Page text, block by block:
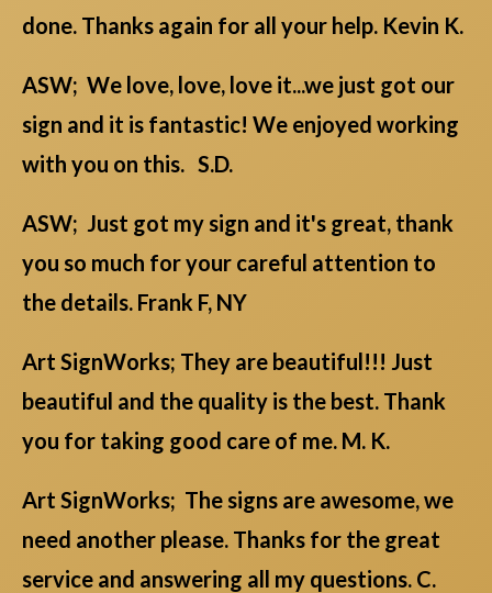
done. Thanks again for all your help. Kevin K.
ASW; We love, love, love it...we just got our
sign and it is fantastic! We enjoyed working
with you on this. S.D.
ASW; Just got my sign and it's great, thank
you so much for your careful attention to
the details. Frank F, NY
Art SignWorks; They are beautiful!!! Just
beautiful and the quality is the best. Thank
you for taking good care of me. M. K.
Art SignWorks; The signs are awesome, we
need another please. Thanks for the great
service and answering all my questions. C.